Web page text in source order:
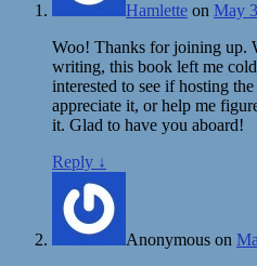
Hamlette on May
Woo! Thanks for joining up.
writing, this book left me
interested to see if hosting
appreciate it, or help me
it. Glad to have you aboard!
Reply ↓
Anonymous on